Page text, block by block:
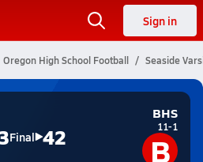
Sign in
Oregon High School Football Seaside
Final 42
BHS
11-1
B